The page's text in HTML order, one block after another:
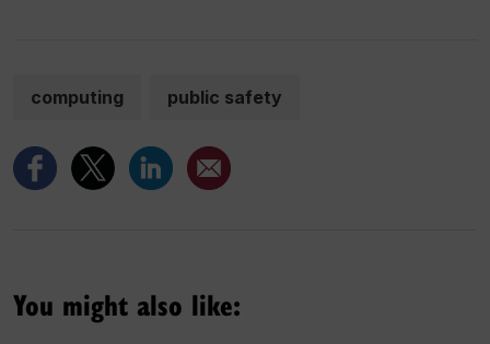
computing public safety
You might also like: